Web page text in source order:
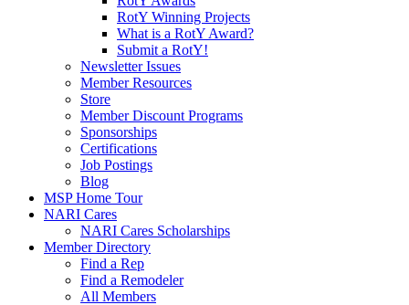
RotY Winning Projects
What is a RotY Award?
Submit a RotY!
Newsletter Issues
Member Resources
Store
Member Discount Programs
Sponsorships
Certifications
Job Postings
Blog
MSP Home Tour
NARI Cares
NARI Cares Scholarships
Member Directory
Find a Rep
Find a Remodeler
All Members